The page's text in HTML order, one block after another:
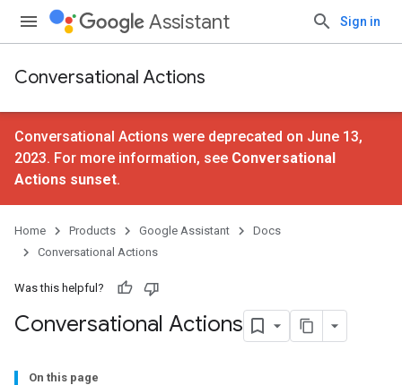
Assistant Sign in
Conversational Actions
Conversational Actions were deprecated on June 13,
2023. For more information, see Conversational
Actions sunset.
Home Products Google Assistant
Docs
Conversational Actions
Was this helpful?
Conversational Actions
On this page